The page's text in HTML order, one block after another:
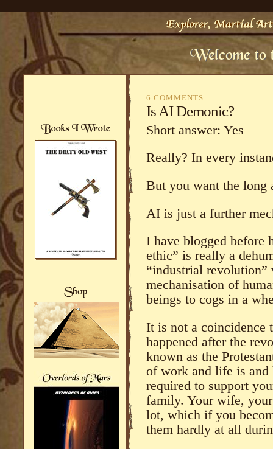
6 COMMENTS
Is AI Demonic?
Short answer: Yes
Really? In every
But you want the long
AI is just a further
I have blogged before
ethic” is really a
“industrial revolution”
mechanisation of
beings to cogs in a
It is not a coincidence
happened after the
known as the
of work and life is and
required to support
family. Your wife,
lot, which if you
them hardly at all